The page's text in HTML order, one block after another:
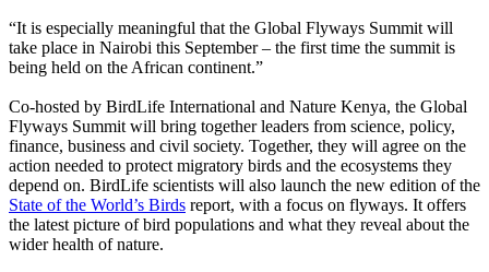
“It is especially meaningful that the Global Flyways Summit will
take place in Nairobi this September – the first time the summit is
being held on the African continent.”
Co-hosted by BirdLife International and Nature Kenya, the Global
Flyways Summit will bring together leaders from science, policy,
finance, business and civil society. Together, they will agree on the
action needed to protect migratory birds and the ecosystems they
depend on. BirdLife scientists will also launch the new edition of the
State of the World’s Birds report, with a focus on flyways. It offers
the latest picture of bird populations and what they reveal about the
wider health of nature.